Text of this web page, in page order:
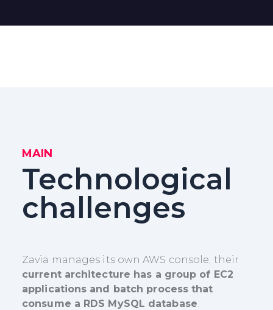
MAIN
Technological
challenges
Zavia manages its own AWS console; their
current architecture has a group of EC2
applications and batch process that
consume a RDS MySQL database